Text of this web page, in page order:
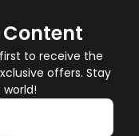
Content
to receive the
offers. Stay